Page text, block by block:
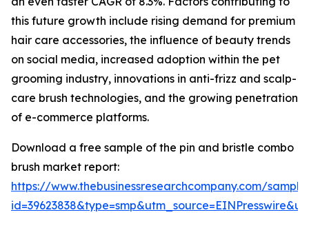
this future growth include rising demand for premium
hair care accessories, the influence of beauty trends
on social media, increased adoption within the pet
grooming industry, innovations in anti-frizz and scalp-
care brush technologies, and the growing penetration
of e-commerce platforms.
Download a free sample of the pin and bristle combo
brush market report:
https://www.thebusinessresearchcompany.com/